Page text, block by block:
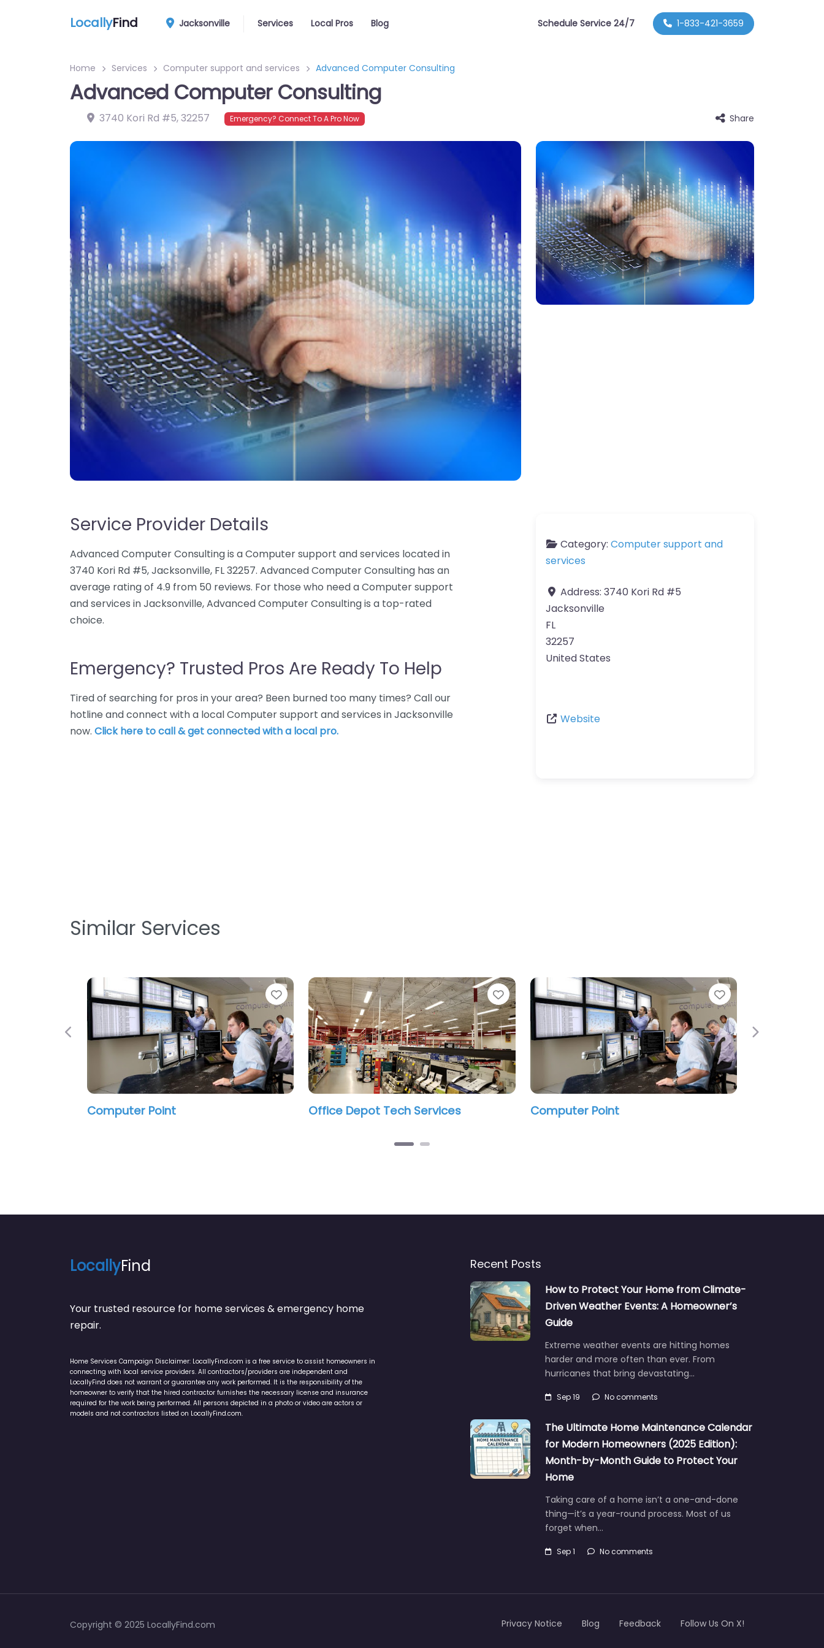
LocallyFind Jacksonville Services Local Pros Blog Schedule Service 24/7 1-833-421-3659
Home Services Computer support and services Advanced Computer Consulting
Advanced Computer Consulting
3740 Kori Rd #5,32257 Emergency? Connect To A Pro Now Share
Service Provider Details
Advanced Computer Consulting is a Computer support and services located in
3740 Kori Rd #5, Jacksonville, FL 32257. Advanced Computer Consulting has an
average rating of 4.9 from 50 reviews. For those who need a Computer support
and services in Jacksonville, Advanced Computer Consulting is a top-rated
choice.
Emergency? Trusted Pros Are Ready To Help
Tired of searching for pros in your area? Been burned too many times? Call our
hotline and connect with a local Computer support and services in Jacksonville
now. Click here to call & get connected with a local pro.
Category: Computer support and
services
Address: 3740 Kori Rd #5
Jacksonville
FL
32257
United States
Website
Similar Services
Favorite Favorite
Office Depot Tech Services
Favorite
Computer Point
Favorite
Best
Previous Next
LocallyFind
Your trusted resource for home services & emergency home
repair.
Home Services Campaign Disclaimer: LocallyFind.com is a free service to assist homeowners in
connecting with local service providers. All contractors/providers are independent and
LocallyFind does not warrant or guarantee any work performed. It is the responsibility of the
homeowner to verify that the hired contractor furnishes the necessary license and insurance
required for the work being performed. All persons depicted in a photo or video are actors or
models and not contractors listed on LocallyFind.com.
Recent Posts
How to Protect Your Home from Climate-
Driven Weather Events: A Homeowner’s
Guide
Extreme weather events are hitting homes
harder and more often than ever. From
hurricanes that bring devastating…
Sep 19 No comments
The Ultimate Home Maintenance Calendar
for Modern Homeowners (2025 Edition):
Month-by-Month Guide to Protect Your
Home
Taking care of a home isn’t a one-and-done
thing—it’s a year-round process. Most of us
forget when…
Sep 1 No comments
Copyright © 2025 LocallyFind.com Privacy Notice Blog Feedback Follow Us On X!